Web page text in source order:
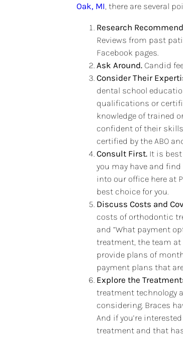
Oak, MI , there are several
Research
Reviews from past
Facebook pages.
Ask Around. Candid
Consider Their
dental school
qualifications or
knowledge of trained
confident of their
certified by the ABO
Consult First. It is
you may have and
into our office here at
best choice for you.
Discuss Costs and
costs of orthodontic
and “What payment
treatment, the team
provide plans of
payment plans that
Explore the
treatment technology
considering. Braces
And if you’re
treatment and that